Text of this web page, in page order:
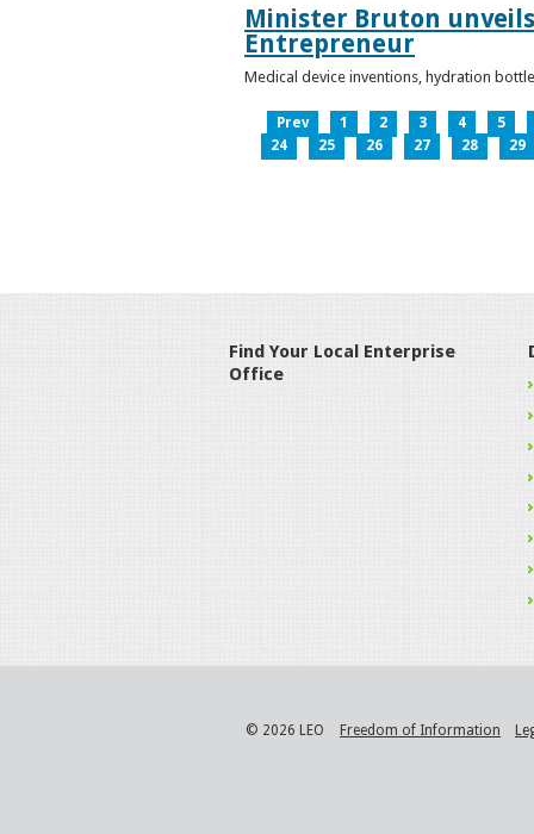
Minister Bruton
Entrepreneur
Medical device inventions, hydration
Prev 1 2 3 4 5
24
25 26 27 28 29
Find Your Local Enterprise
Office
© 2026 LEO Freedom of Information